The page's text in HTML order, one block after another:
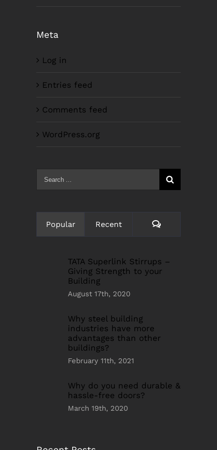
Meta
Log in
Entries feed
Comments feed
WordPress.org
Search
for:
Popular Recent Comments
TATA Superlink Stirrups –
Giving Strength to your
Building
August 17th, 2020
Why steel building
industries have more
advantages than other
buildings?
February 11th, 2021
Why do you need durable &
hassle-free doors?
March 19th, 2020